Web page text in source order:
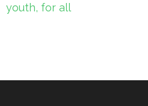
youth, for all